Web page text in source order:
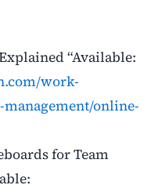
“Available:
work-
online-
for Team